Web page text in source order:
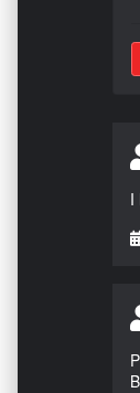
I